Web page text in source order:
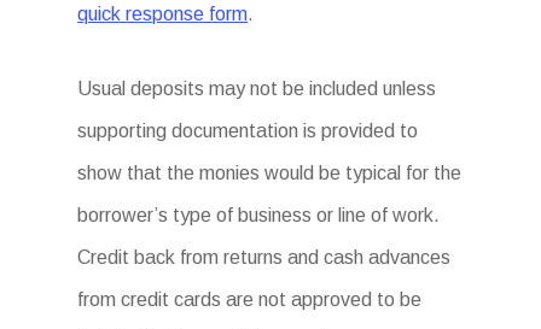
quick response form.
Usual deposits may not be included unless
supporting documentation is provided to
show that the monies would be typical for the
borrower’s type of business or line of work.
Credit back from returns and cash advances
from credit cards are not approved to be